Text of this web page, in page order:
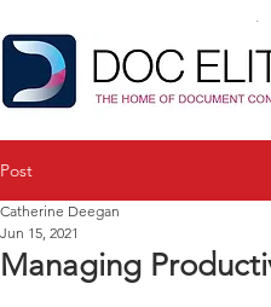
Post
Managing
Catherine Deegan
Jun 15, 2021